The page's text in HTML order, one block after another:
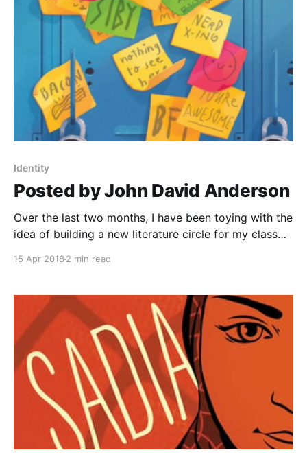
Identity
Posted by John David Anderson
Over the last two months, I have been toying with the
idea of building a new literature circle for my class
texts, a second theme of bullying began to emerge in
themes
15 Apr 2018 2 min read